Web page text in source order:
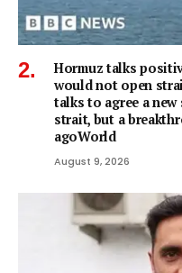
Hormuz talks
would not open
talks to agree a
strait, but a
agoWorld
August 9, 2026